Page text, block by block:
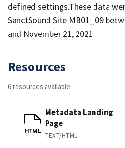
defined settings.These data
SanctSound Site MB01_09
and November 21, 2021.
Resources
6 resources available
HTML
Metadata Landing
Page
TEXT/HTML